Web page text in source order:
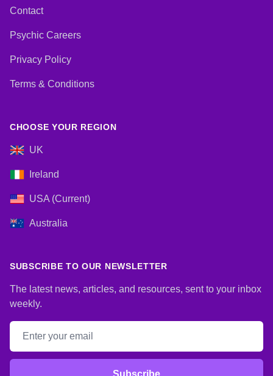
Contact
Psychic Careers
Privacy Policy
Terms & Conditions
CHOOSE YOUR REGION
UK
Ireland
USA (Current)
Australia
SUBSCRIBE TO OUR NEWSLETTER
The latest news, articles, and resources, sent to your inbox
weekly.
Email address
Subscribe